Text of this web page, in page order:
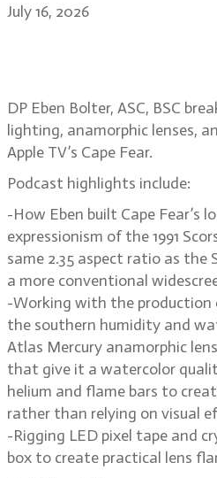
July 16, 2026
DP Eben Bolter, ASC, BSC
lighting, anamorphic lenses,
Apple TV’s Cape Fear.
Podcast highlights include:
-How Eben built Cape Fear’s
expressionism of the 1991
same 2.35 aspect ratio as the
a more conventional
-Working with the production
the southern humidity and
Atlas Mercury anamorphic
that give it a watercolor
helium and flame bars to
rather than relying on visual
-Rigging LED pixel tape and
box to create practical lens